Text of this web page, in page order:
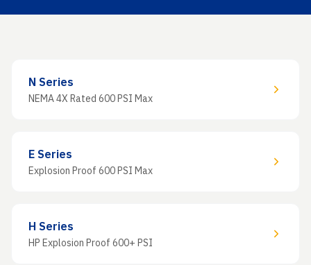
N Series
NEMA 4X Rated 600 PSI Max
E Series
Explosion Proof 600 PSI Max
H Series
HP Explosion Proof 600+ PSI